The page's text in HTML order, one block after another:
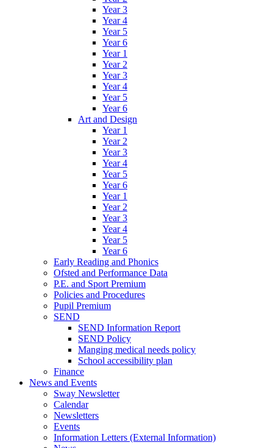
Year 3
Year 4
Year 5
Year 6
Year 1
Year 2
Year 3
Year 4
Year 5
Year 6
Art and Design
Year 1
Year 2
Year 3
Year 4
Year 5
Year 6
Year 1
Year 2
Year 3
Year 4
Year 5
Year 6
Early Reading and Phonics
Ofsted and Performance Data
P.E. and Sport Premium
Policies and Procedures
Pupil Premium
SEND
SEND Information Report
SEND Policy
Manging medical needs policy
School accessibility plan
Finance
News and Events
Sway Newsletter
Calendar
Newsletters
Events
Information Letters (External Information)